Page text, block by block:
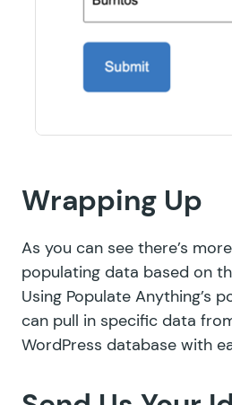
Wrapping Up
As you can see there’s
populating data based on
Using Populate Anything’s
can pull in specific data
WordPress database with